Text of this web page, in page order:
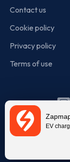
EV
Contact us
Cookie policy
Privacy policy
Terms of use
incorporated in